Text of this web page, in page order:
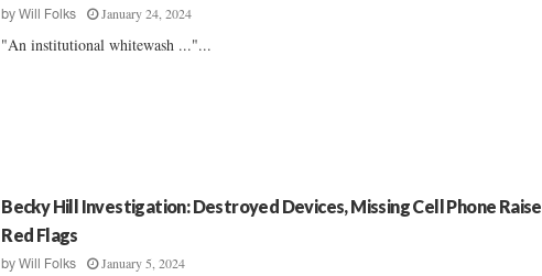
byWill Folks January 24, 2024
"An institutional whitewash ..."...
Becky Hill Investigation: Destroyed Devices, Missing Cell Phone Raise
Red Flags
byWill Folks January 5, 2024